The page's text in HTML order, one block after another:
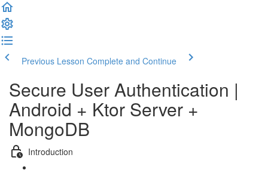
Previous Lesson Complete and Continue
Secure User Authentication |
Android + Ktor Server +
MongoDB
Introduction